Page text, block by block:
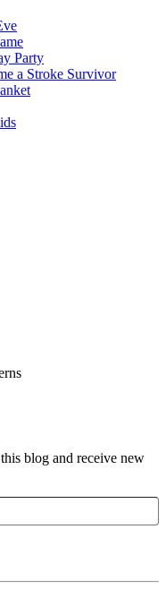
Party
a Stroke Survivor
blog and receive new